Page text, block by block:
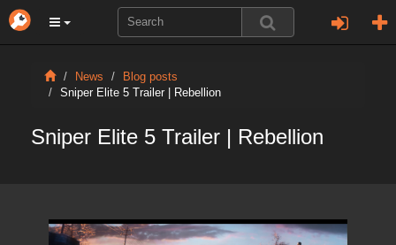
News
Blog posts
Sniper Elite 5 Trailer | Rebellion
Sniper Elite 5 Trailer | Rebellion